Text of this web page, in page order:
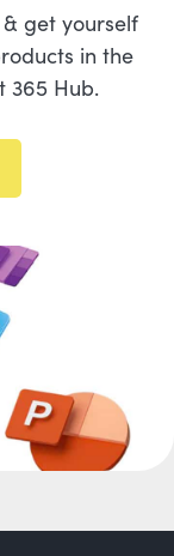
get yourself
in the
365 Hub.